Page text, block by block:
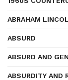
ABRAHAM
ABSURD
ABSURD AND
ABSURDITY AND